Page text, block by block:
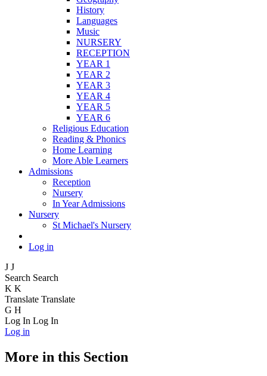
History
Languages
Music
NURSERY
RECEPTION
YEAR 1
YEAR 2
YEAR 3
YEAR 4
YEAR 5
YEAR 6
Religious Education
Reading & Phonics
Home Learning
More Able Learners
Admissions
Reception
Nursery
In Year Admissions
Nursery
St Michael's Nursery
Log in
J J
Search Search
K K
Translate Translate
G H
Log In Log In
Log in
More in this Section